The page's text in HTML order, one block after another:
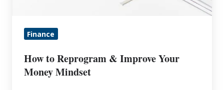
Mindset
Finance
How to Reprogram & Improve Your
Money Mindset